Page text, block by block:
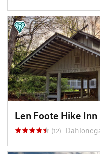
Len Foote Hike Inn
(12)